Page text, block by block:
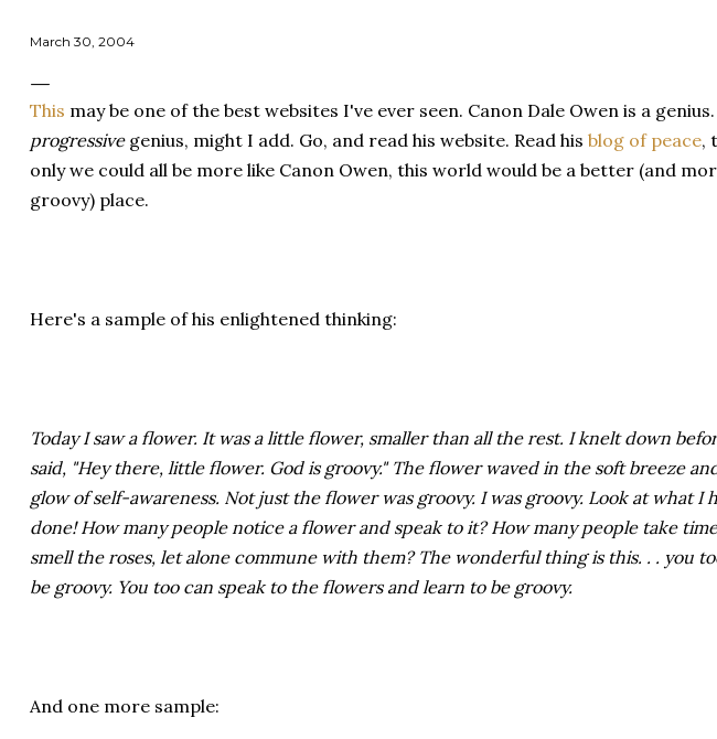
March 30, 2004
This may be one of the best websites I've ever seen. Canon Dale Owen is a genius.
progressivegenius, might I add. Go, and read his website. Read his blog of peace,
only we could all be more like Canon Owen, this world would be a better (and
groovy) place.
Here's a sample of his enlightened thinking:
Today I saw a flower. It was a little flower, smaller than all the rest. I knelt down
said, "Hey there, little flower. God is groovy." The flower waved in the soft breeze
glow of self-awareness. Not just the flower was groovy. I was groovy. Look at what I
done! How many people notice a flower and speak to it? How many people take
smell the roses, let alone commune with them? The wonderful thing is this. . . you
be groovy. You too can speak to the flowers and learn to be groovy.
And one more sample: